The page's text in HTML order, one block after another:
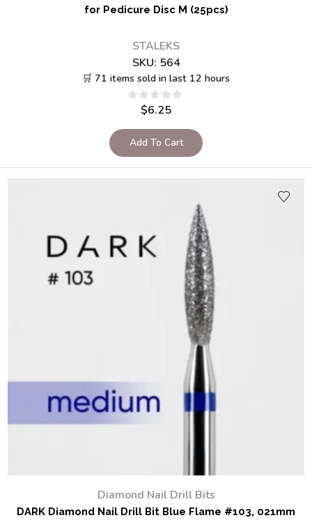
for Pedicure Disc M (25pcs)
STALEKS
SKU: 564
🛒 71 items sold in last 12 hours
$6.25
Add To Cart
Diamond Nail Drill Bits
DARK Diamond Nail Drill Bit Blue Flame #103, 021mm